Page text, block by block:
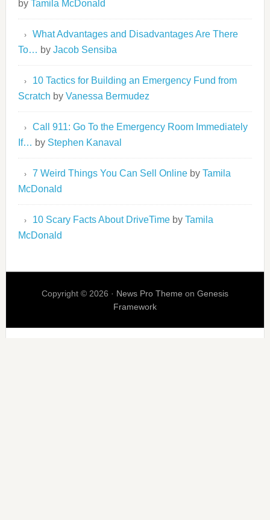
by Tamila McDonald
What Advantages and Disadvantages Are There
To… by Jacob Sensiba
10 Tactics for Building an Emergency Fund from
Scratch by Vanessa Bermudez
Call 911: Go To the Emergency Room Immediately
If… by Stephen Kanaval
7 Weird Things You Can Sell Onlineby Tamila
McDonald
10 Scary Facts About DriveTimeby Tamila
McDonald
Copyright © 2026 · News Pro Theme on Genesis
Framework